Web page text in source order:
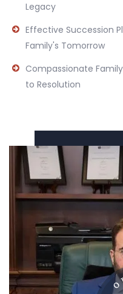
Legacy
Effective Succession
Family's Tomorrow
Compassionate
to Resolution